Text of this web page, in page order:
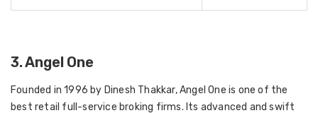
3. Angel One
Founded in 1996 by Dinesh Thakkar, Angel One is one of the
best retail full-service broking firms. Its advanced and swift